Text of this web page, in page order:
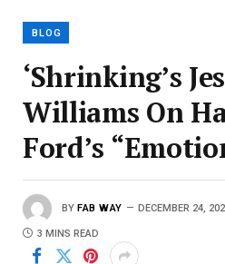
BLOG
‘Shrinking’s
Williams On
Ford’s
BY FAB WAY DECEMBER 24,
3 MINS READ